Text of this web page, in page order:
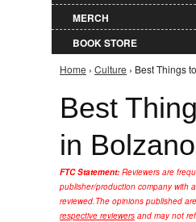
MERCH
BOOK STORE
You are here
Home › Culture › Best Things
Best
in
FTC Statement: Reviewers are
publisher/production company with
reviewed.The opinions published are
respective reviewers and may not